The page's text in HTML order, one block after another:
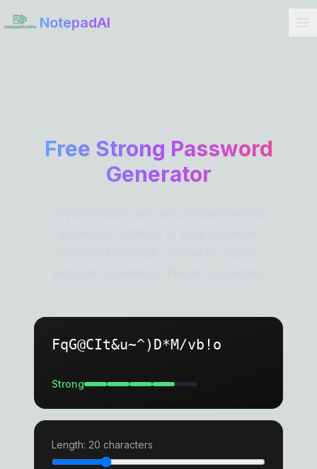
NotepadAI
Free Strong Password
Generator
FqG@CIt&u~^)D*M/vb!o
Strong
Length: 20 characters